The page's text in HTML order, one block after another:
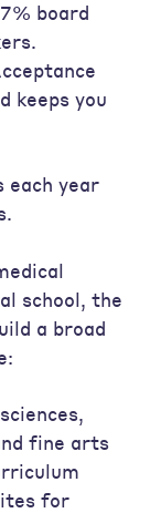
board
keeps you
each year
school, the
a broad
fine arts
for